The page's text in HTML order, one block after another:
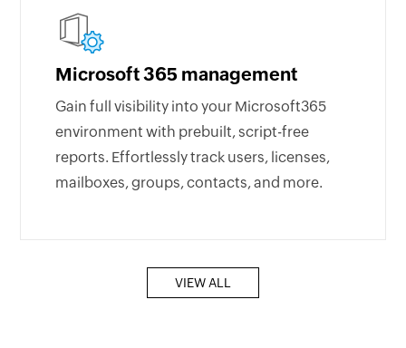
Microsoft 365 management
Gain full visibility into your Microsoft365
environment with prebuilt, script-free
reports. Effortlessly track users, licenses,
mailboxes, groups, contacts, and more.
VIEW ALL